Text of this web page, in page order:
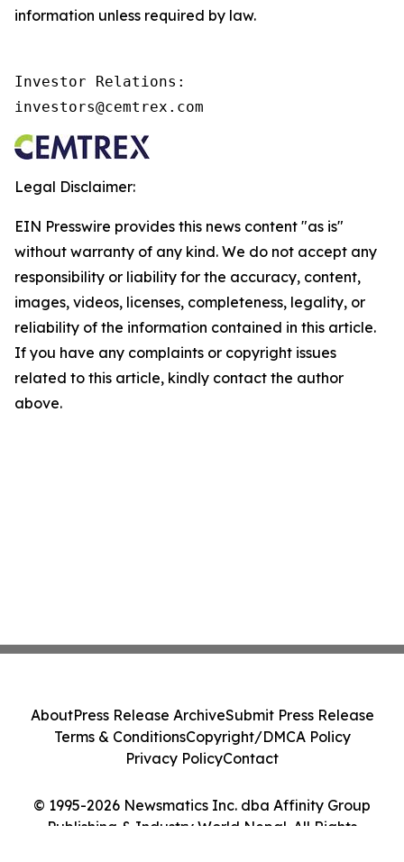
information unless required by law.
Investor Relations:
investors@cemtrex.com
Legal Disclaimer:
EIN Presswire provides this news content "as is"
without warranty of any kind. We do not accept any
responsibility or liability for the accuracy, content,
images, videos, licenses, completeness, legality, or
reliability of the information contained in this article.
If you have any complaints or copyright issues
related to this article, kindly contact the author
above.
© 1995-2026 Newsmatics Inc. dba Affinity Group
Publishing & Industry World Nepal. All Rights
AboutPress Release ArchiveSubmit Press Release
Terms & ConditionsCopyright/DMCA Policy
Privacy PolicyContact